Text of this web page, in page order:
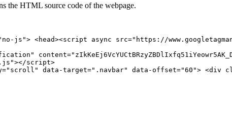
the HTML source code of the webpage.
js"> <head><script async src="https://
script>
data-target=".navbar" data-offset="60">